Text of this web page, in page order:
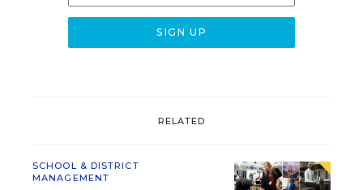
RELATED
SCHOOL & DISTRICT
MANAGEMENT